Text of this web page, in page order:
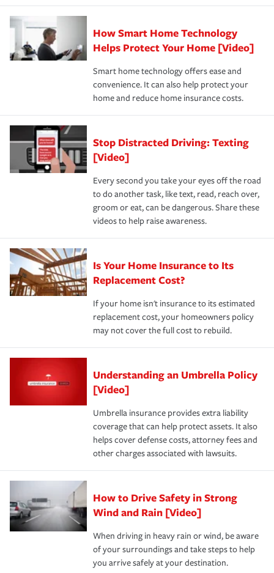
state and eligibility.
Remember to ask your insurance representative about
these and other incentives to ensure you are getting all
the discounts for which you are eligible.
*Not all discounts are available in all states.
responsible for out-of-pocket in the event of a covered
pay for a covered claim. Home insurance is coverage you
hope to never have to use, but if the unexpected
happens, it can help you restore your life back to
normal.Learn more about homeowners insurance.
How Smart Home Technology
Helps Protect Your Home [Video]
Smart home technology offers ease and
convenience. It can also help protect your
home and reduce home insurance costs.
Stop Distracted Driving: Texting
[Video]
Every second you take your eyes off the road
to do another task, like text, read, reach over,
groom or eat, can be dangerous. Share these
videos to help raise awareness.
Is Your Home Insurance to Its
Replacement Cost?
If your home isn't insurance to its estimated
replacement cost, your homeowners policy
may not cover the full cost to rebuild.
Understanding an Umbrella Policy
[Video]
Umbrella insurance provides extra liability
coverage that can help protect assets. It also
helps cover defense costs, attorney fees and
other charges associated with lawsuits.
How to Drive Safety in Strong
Wind and Rain [Video]
When driving in heavy rain or wind, be aware
of your surroundings and take steps to help
you arrive safely at your destination.